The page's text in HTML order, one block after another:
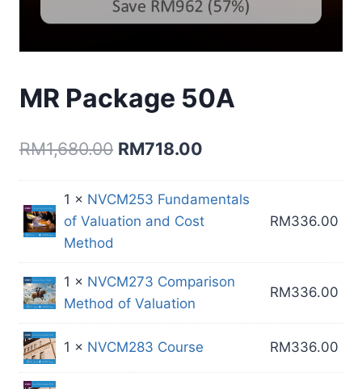
MR Package 50A
RM1,680.00 Original
price
was:
RM1,680.00.
RM718.00
price
is:
RM718.00.
1 × NVCM253 Fundamentals
of Valuation and Cost
Method
RM336.00
1 × NVCM273 Comparison
Method of Valuation
RM336.00
1 × NVCM283 Course RM336.00